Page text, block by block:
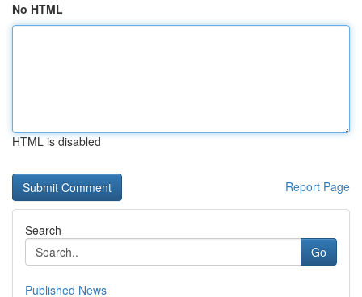
No HTML
HTML is disabled
Report Page
Search
Go
Published News